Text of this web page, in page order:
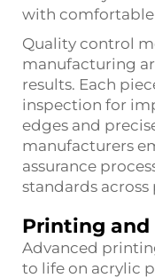
with
Quality control
manufacturing
results. Each
inspection for
edges and
manufacturers
assurance
standards
Printing
Advanced
to life on acrylic